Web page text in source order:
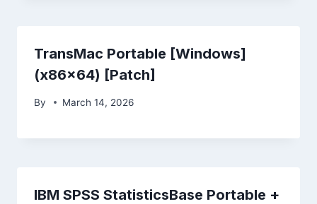
TransMac Portable [Windows]
(x86x64) [Patch]
By March 14, 2026
IBM SPSS StatisticsBase Portable +